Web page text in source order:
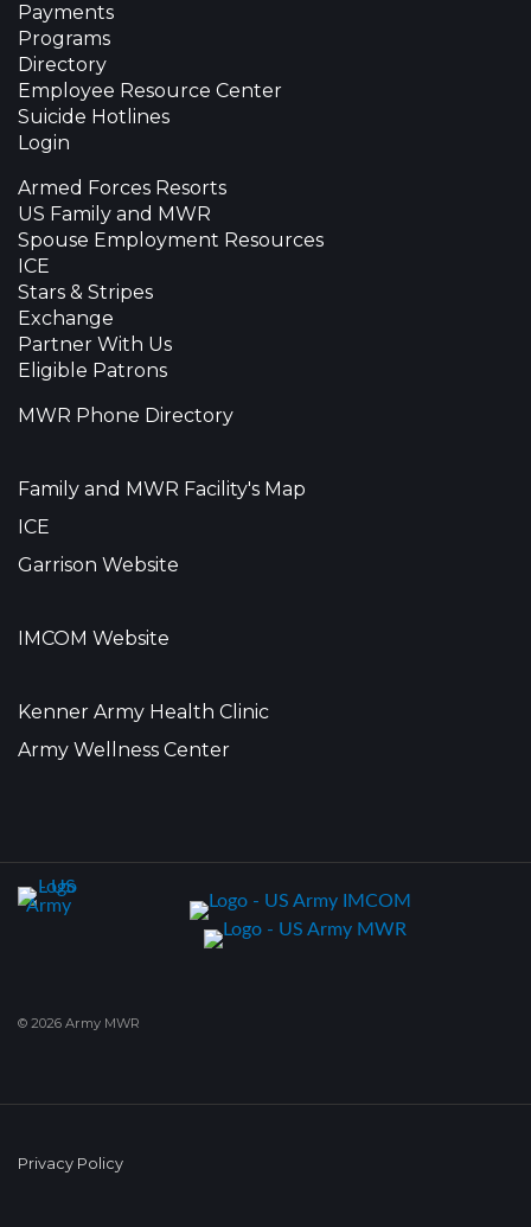
Payments
Programs
Directory
Employee Resource Center
Suicide Hotlines
Login
Armed Forces Resorts
US Family and MWR
Spouse Employment Resources
ICE
Stars & Stripes
Exchange
Partner With Us
Eligible Patrons
MWR Phone Directory
Family and MWR Facility's Map
ICE
Garrison Website
IMCOM Website
Kenner Army Health Clinic
Army Wellness Center
© 2026 Army MWR
Privacy Policy